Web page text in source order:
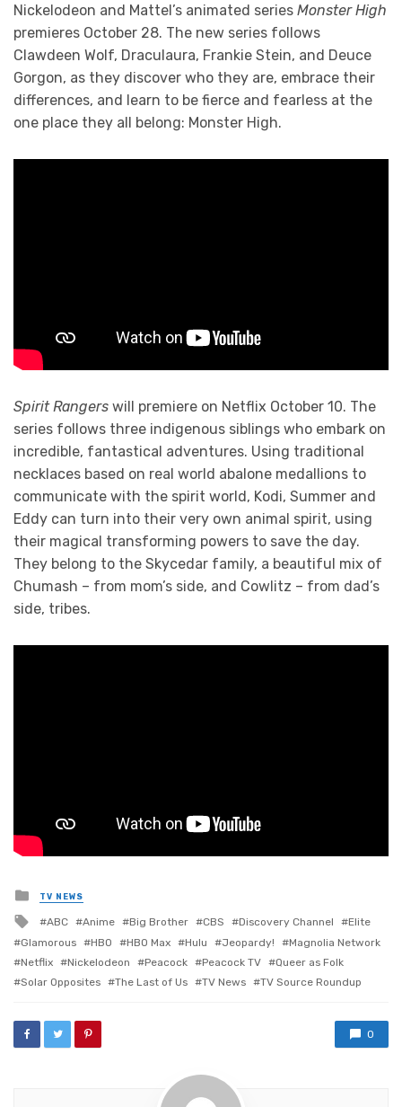
Nickelodeon and Mattel’s animated series Monster High
premieres October 28. The new series follows
Clawdeen Wolf, Draculaura, Frankie Stein, and Deuce
Gorgon, as they discover who they are, embrace their
differences, and learn to be fierce and fearless at the
one place they all belong: Monster High.
Spirit Rangers will premiere on Netflix October 10. The
series follows three indigenous siblings who embark on
incredible, fantastical adventures. Using traditional
necklaces based on real world abalone medallions to
communicate with the spirit world, Kodi, Summer and
Eddy can turn into their very own animal spirit, using
their magical transforming powers to save the day.
They belong to the Skycedar family, a beautiful mix of
Chumash – from mom’s side, and Cowlitz – from dad’s
side, tribes.
Posted
in
TV NEWS
Tagged
with
ABC Anime Big Brother CBS Discovery Channel
Elite
Glamorous
HBO HBO Max Hulu Jeopardy!
Magnolia Network
Netflix
Nickelodeon Peacock Peacock TV
Queer as Folk
Solar Opposites
The Last of Us TV News TV Source Roundup
0